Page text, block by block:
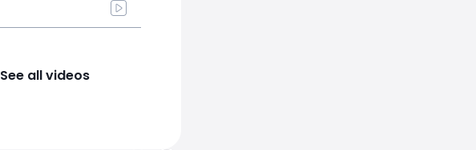
See all videos